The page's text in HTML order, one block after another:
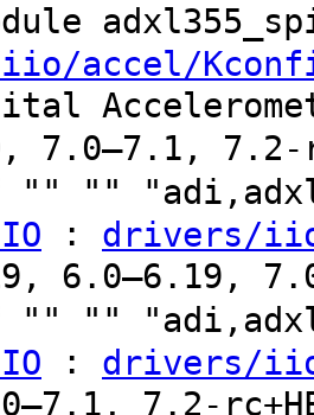
accel/
7.0–7.1, 7.2-
"" ""
: drivers/
6.0–6.19,
"" ""
: drivers/
7.2-